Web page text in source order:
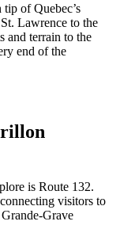
of Quebec’s
Lawrence to the
and terrain to the
end of the
is Route 132.
visitors to
Grave